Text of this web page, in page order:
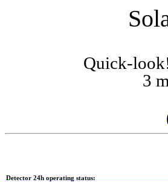
Quick-
3
Detector 24h operating status: